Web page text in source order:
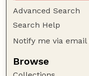
Advanced Search
Search Help
Notify me via email
Browse